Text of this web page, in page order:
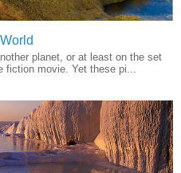
planet, or at least on the set
movie. Yet these pi...